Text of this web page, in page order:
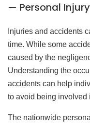
— Personal
Injuries and accidents
time. While some
caused by the
Understanding the
accidents can help
to avoid being involved
The nationwide